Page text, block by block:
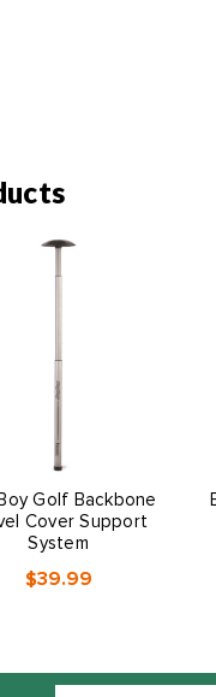
Golf Backbone
Cover Support
System
$39.99